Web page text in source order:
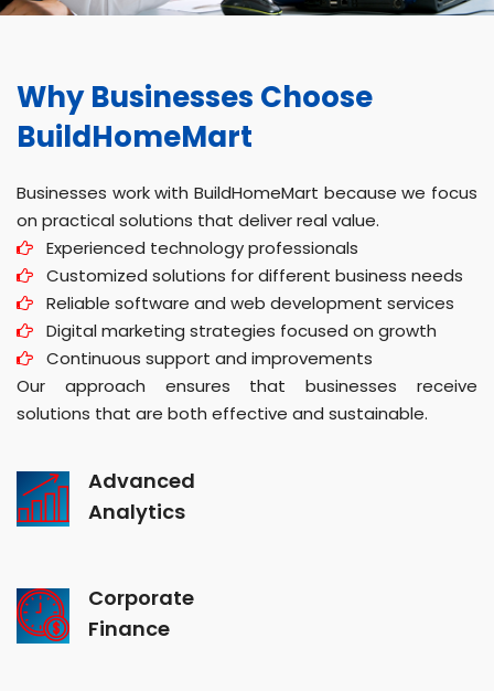
Why Businesses Choose
BuildHomeMart
Businesses work with BuildHomeMart because we focus
on practical solutions that deliver real value.
Experienced technology professionals
Customized solutions for different business needs
Reliable software and web development services
Digital marketing strategies focused on growth
Continuous support and improvements
Our approach ensures that businesses receive
solutions that are both effective and sustainable.
Advanced
Analytics
Corporate
Finance